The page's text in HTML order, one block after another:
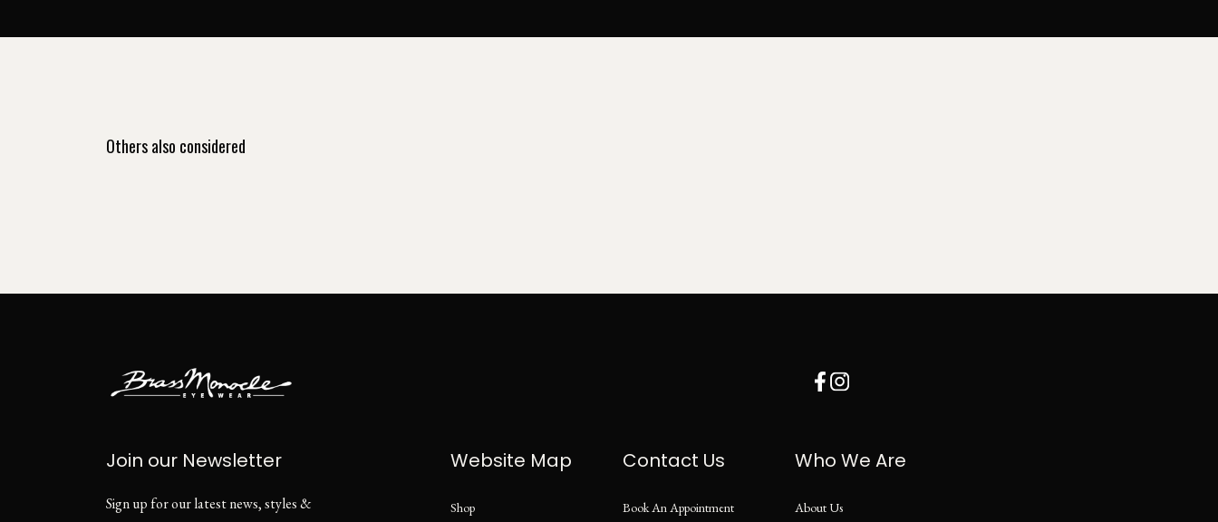
Others also considered
Join our Newsletter
Sign up for our latest news, styles &
Website Map
Shop
Contact Us
Book An Appointment
Who We Are
About Us